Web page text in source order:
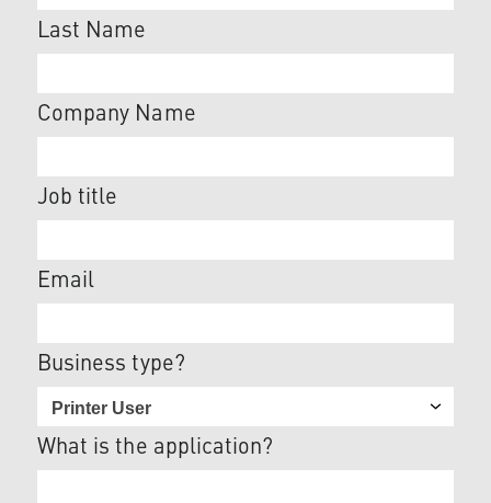
Last Name
Company Name
Job title
Email
Business type?
What is the application?